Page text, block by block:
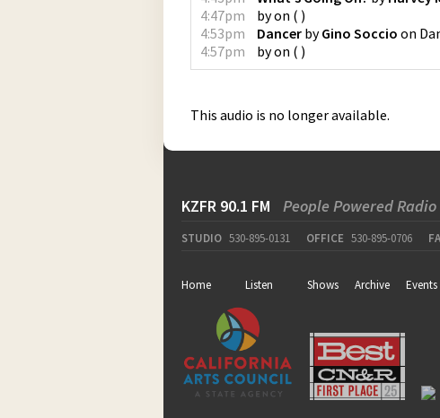
4:47pm
byon ( )
4:53pm
Dancer byGino Soccio on
4:57pm
byon ( )
This audio is no longer available.
KZFR 90.1 FM People Powered Radio
STUDIO 530-895-0131 OFFICE 530-895-0706
Home Listen Shows Archive Events